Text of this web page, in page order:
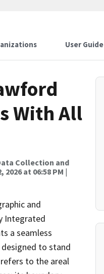
User Guide
With All
Collection and
2026 at 06:58 PM |
and
Integrated
a seamless
to stand
to the areal